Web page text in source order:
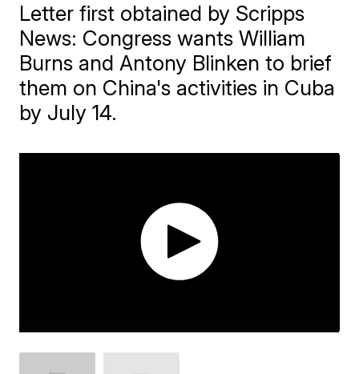
Letter first obtained by Scripps
News: Congress wants William
Burns and Antony Blinken to brief
them on China's activities in Cuba
by July 14.